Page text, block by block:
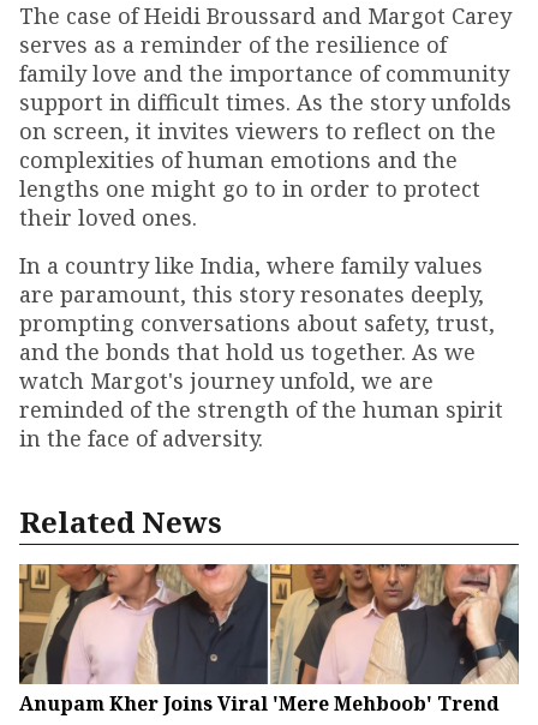
The case of Heidi Broussard and Margot Carey
serves as a reminder of the resilience of
family love and the importance of community
support in difficult times. As the story unfolds
on screen, it invites viewers to reflect on the
complexities of human emotions and the
lengths one might go to in order to protect
their loved ones.
In a country like India, where family values
are paramount, this story resonates deeply,
prompting conversations about safety, trust,
and the bonds that hold us together. As we
watch Margot's journey unfold, we are
reminded of the strength of the human spirit
in the face of adversity.
Related News
Anupam Kher Joins Viral 'Mere Mehboob' Trend